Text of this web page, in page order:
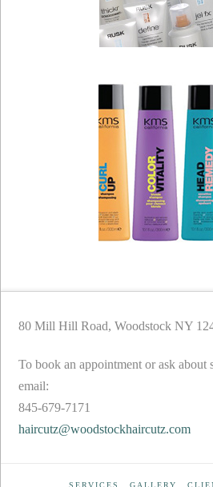
80 Mill Hill Road, Woodstock NY
To book an appointment or ask about
email:
845-679-7171
haircutz@woodstockhaircutz.com
SERVICES GALLERY